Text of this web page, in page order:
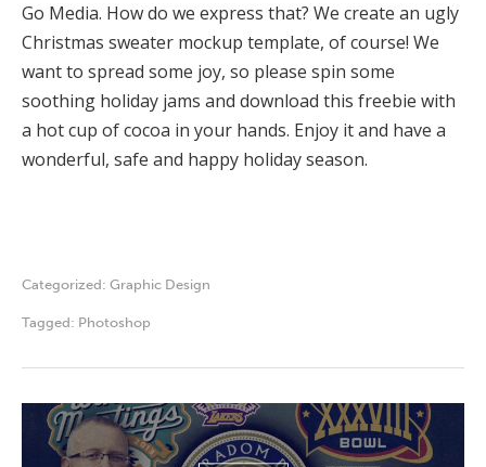
Go Media. How do we express that? We create an ugly
Christmas sweater mockup template, of course! We
want to spread some joy, so please spin some
soothing holiday jams and download this freebie with
a hot cup of cocoa in your hands. Enjoy it and have a
wonderful, safe and happy holiday season.
Categorized: Graphic Design
Tagged: Photoshop